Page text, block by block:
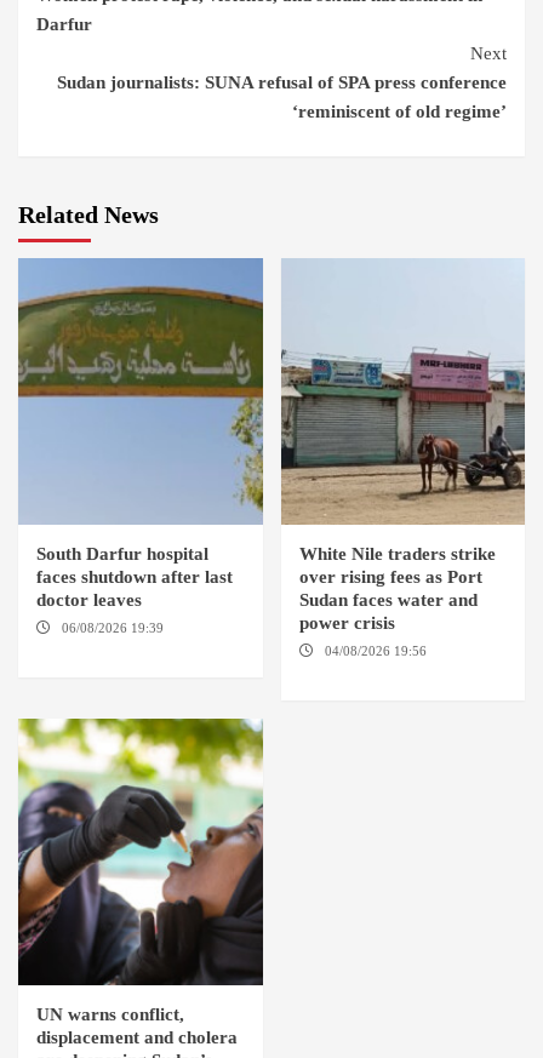
Reading
Darfur
Next
Sudan journalists: SUNA refusal of SPA press conference
‘reminiscent of old regime’
Related News
South Darfur hospital
faces shutdown after last
doctor leaves
06/08/2026 19:39
White Nile traders strike
over rising fees as Port
Sudan faces water and
power crisis
04/08/2026 19:56
UN warns conflict,
displacement and cholera